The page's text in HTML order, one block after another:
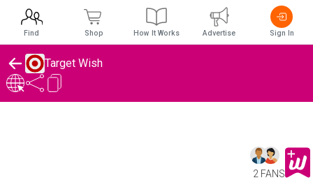
Target Wish
2 FANS
Find Shop How It Works Advertise Sign In